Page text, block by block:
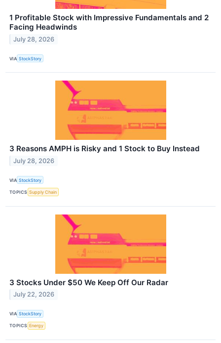
1 Profitable Stock with Impressive Fundamentals and 2
Facing Headwinds
July 28, 2026
VIA StockStory
3 Reasons AMPH is Risky and 1 Stock to Buy Instead
July 28, 2026
VIA StockStory
TOPICS Supply Chain
3 Stocks Under $50 We Keep Off Our Radar
July 22, 2026
VIA StockStory
TOPICS Energy